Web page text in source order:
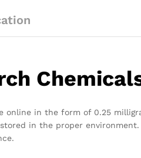
online in the form of 0.25
in the proper